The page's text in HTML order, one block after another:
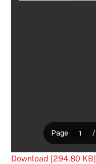
Download [294.80 KB]